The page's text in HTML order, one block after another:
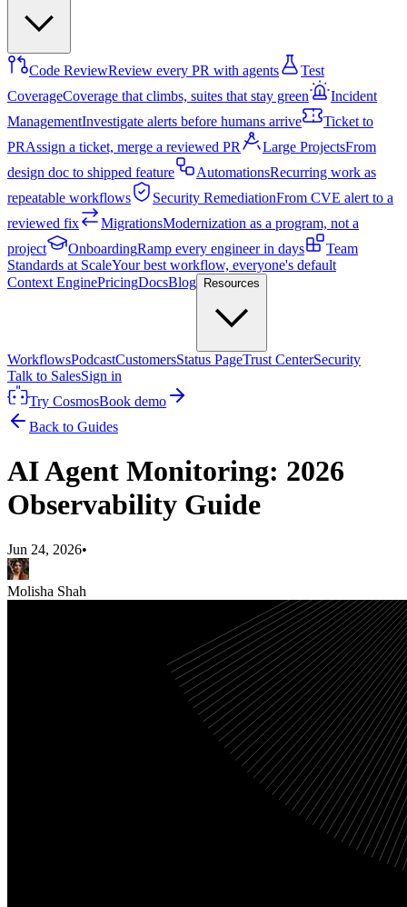
Code ReviewReview every PR with agents
Test
CoverageCoverage that climbs, suites that stay green
Incident
ManagementInvestigate alerts before humans arrive
Ticket to
PRAssign a ticket, merge a reviewed PR Large ProjectsFrom
design doc to shipped feature
AutomationsRecurring work as
repeatable workflows
Security RemediationFrom CVE alert to a
reviewed fix
MigrationsModernization as a program, not a
project
OnboardingRamp every engineer in days
Team
Standards at ScaleYour best workflow, everyone's default
Context EnginePricingDocsBlog Resources
WorkflowsPodcastCustomersStatus PageTrust CenterSecurity
Talk to SalesSign in
Try CosmosBook demo
Back to Guides
AI Agent Monitoring: 2026
Observability Guide
Jun 24, 2026•
Molisha Shah